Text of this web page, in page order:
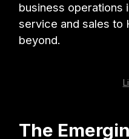
business
service and sales to
beyond.
The